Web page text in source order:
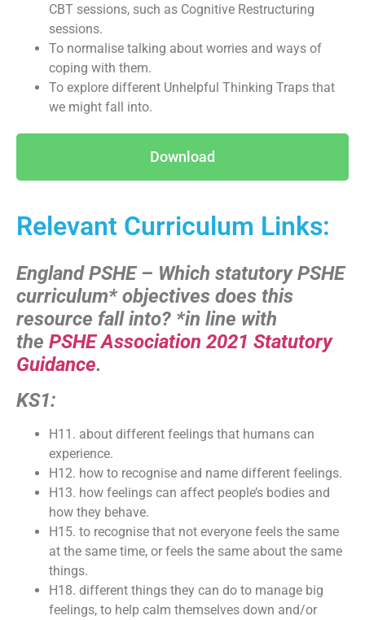
CBT sessions, such as Cognitive Restructuring
sessions.
To normalise talking about worries and ways of
coping with them.
To explore different Unhelpful Thinking Traps that
we might fall into.
Download
Relevant Curriculum Links:
England PSHE – Which statutory PSHE
curriculum* objectives does this
resource fall into? *in line with
the PSHE Association 2021 Statutory
Guidance.
KS1:
H11. about different feelings that humans can
experience.
H12. how to recognise and name different feelings.
H13. how feelings can affect people’s bodies and
how they behave.
H15. to recognise that not everyone feels the same
at the same time, or feels the same about the same
things.
H18. different things they can do to manage big
feelings, to help calm themselves down and/or